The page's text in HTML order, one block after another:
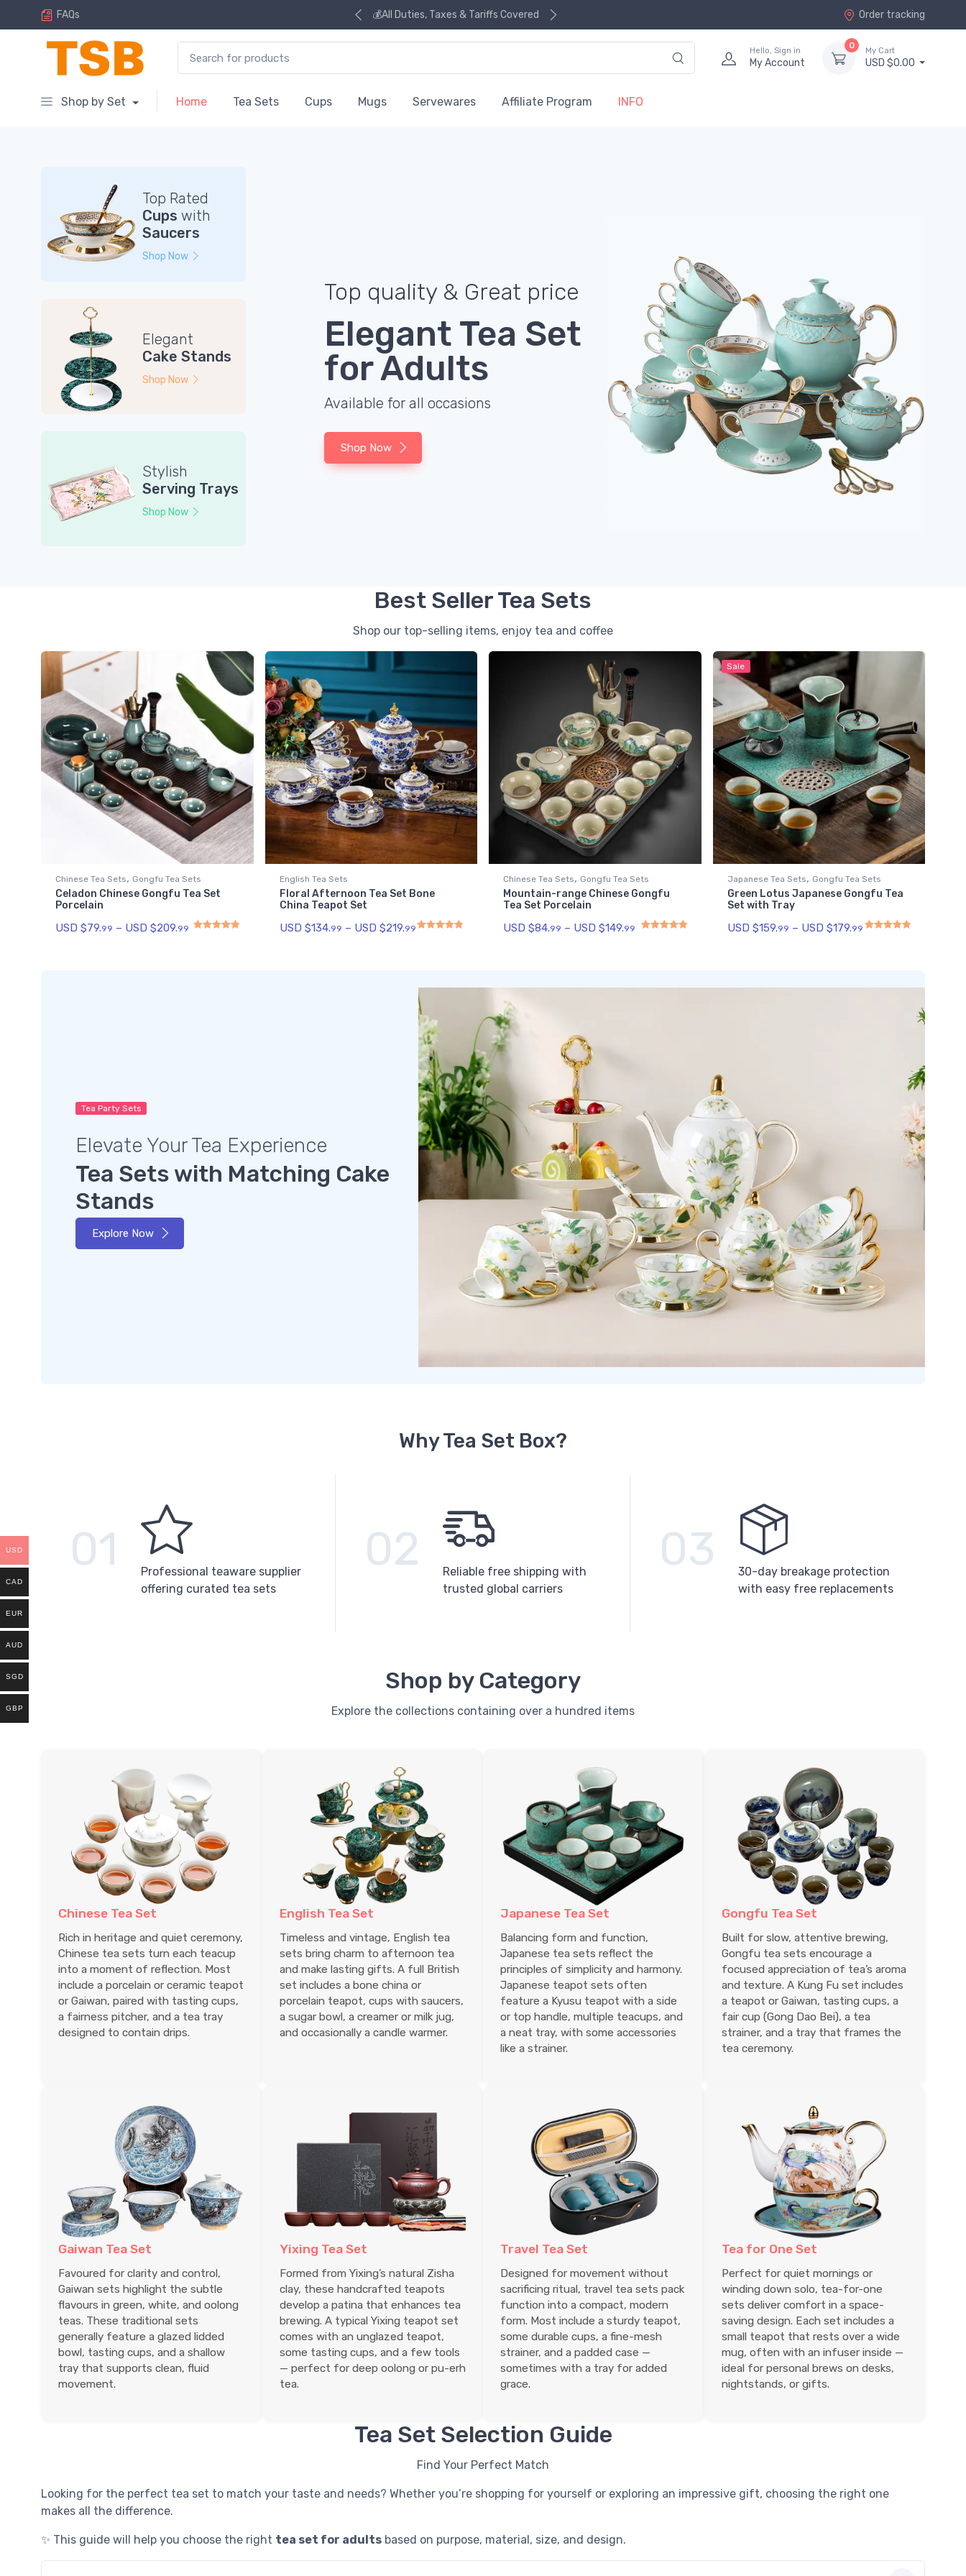
FAQs 💰All Duties, Taxes & Tariffs Covered Order tracking
Hello, Sign in
My Account
0
My Cart
USD $0.00
Shop by Set Home Tea Sets Cups Mugs Servewares Affiliate Program INFO
Top quality & Great price
Elegant Tea Set
for Adults
Available for all occasions
Shop Now
Top Rated
Cups with
Saucers
Shop Now
Elegant
Cake Stands
Shop Now
Stylish
Serving Trays
Shop Now
Best Seller Tea Sets
Shop our top-selling items, enjoy tea and coffee
Chinese Tea Sets, Gongfu Tea Sets
Celadon Chinese Gongfu Tea Set
Porcelain
USD $79.99 – USD $209.99
English Tea Sets
Floral Afternoon Tea Set Bone
China Teapot Set
USD $134.99 – USD $219.99
Chinese Tea Sets, Gongfu Tea Sets
Mountain-range Chinese Gongfu
Tea Set Porcelain
USD $84.99 – USD $149.99
Sale
Japanese Tea Sets, Gongfu Tea Sets
Green Lotus Japanese Gongfu Tea
Set with Tray
USD $159.99 – USD $179.99
Tea Party Sets
Elevate Your Tea Experience
Tea Sets with Matching Cake
Stands
Explore Now
Why Tea Set Box?
01
Professional teaware supplier
offering curated tea sets
02
Reliable free shipping with
trusted global carriers
03
30-day breakage protection
with easy free replacements
Shop by Category
Explore the collections containing over a hundred items
Chinese Tea Set
Rich in heritage and quiet ceremony,
Chinese tea sets turn each teacup
into a moment of reflection. Most
include a porcelain or ceramic teapot
or Gaiwan, paired with tasting cups,
a fairness pitcher, and a tea tray
designed to contain drips.
English Tea Set
Timeless and vintage, English tea
sets bring charm to afternoon tea
and make lasting gifts. A full British
set includes a bone china or
porcelain teapot, cups with saucers,
a sugar bowl, a creamer or milk jug,
and occasionally a candle warmer.
Japanese Tea Set
Balancing form and function,
Japanese tea sets reflect the
principles of simplicity and harmony.
Japanese teapot sets often
feature a Kyusu teapot with a side
or top handle, multiple teacups, and
a neat tray, with some accessories
like a strainer.
Gongfu Tea Set
Built for slow, attentive brewing,
Gongfu tea sets encourage a
focused appreciation of tea’s aroma
and texture. A Kung Fu set includes
a teapot or Gaiwan, tasting cups, a
fair cup (Gong Dao Bei), a tea
strainer, and a tray that frames the
tea ceremony.
Gaiwan Tea Set
Favoured for clarity and control,
Gaiwan sets highlight the subtle
flavours in green, white, and oolong
teas. These traditional sets
generally feature a glazed lidded
bowl, tasting cups, and a shallow
tray that supports clean, fluid
movement.
Yixing Tea Set
Formed from Yixing’s natural Zisha
clay, these handcrafted teapots
develop a patina that enhances tea
brewing. A typical Yixing teapot set
comes with an unglazed teapot,
some tasting cups, and a few tools
— perfect for deep oolong or pu-erh
tea.
Travel Tea Set
Designed for movement without
sacrificing ritual, travel tea sets pack
function into a compact, modern
form. Most include a sturdy teapot,
some durable cups, a fine-mesh
strainer, and a padded case —
sometimes with a tray for added
grace.
Tea for One Set
Perfect for quiet mornings or
winding down solo, tea-for-one
sets deliver comfort in a space-
saving design. Each set includes a
small teapot that rests over a wide
mug, often with an infuser inside —
ideal for personal brews on desks,
nightstands, or gifts.
Tea Set Selection Guide
Find Your Perfect Match
Looking for the perfect tea set to match your taste and needs? Whether you’re shopping for yourself or exploring an impressive gift, choosing the right one
makes all the difference.
✨ This guide will help you choose the right tea set for adults based on purpose, material, size, and design.
USD
CAD
EUR
AUD
SGD
GBP